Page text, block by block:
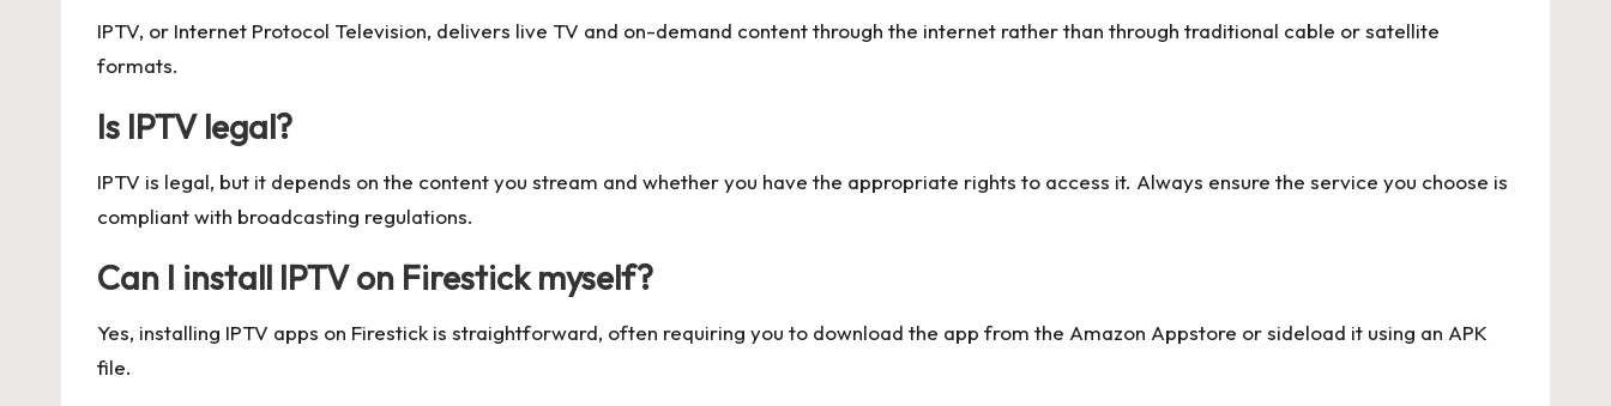
IPTV, or Internet Protocol Television, delivers live TV and on-demand content through the internet rather than through traditional cable or satellite
formats.
Is IPTV legal?
IPTV is legal, but it depends on the content you stream and whether you have the appropriate rights to access it. Always ensure the service you choose is
compliant with broadcasting regulations.
Can I install IPTV on Firestick myself?
Yes, installing IPTV apps on Firestick is straightforward, often requiring you to download the app from the Amazon Appstore or sideload it using an APK
file.